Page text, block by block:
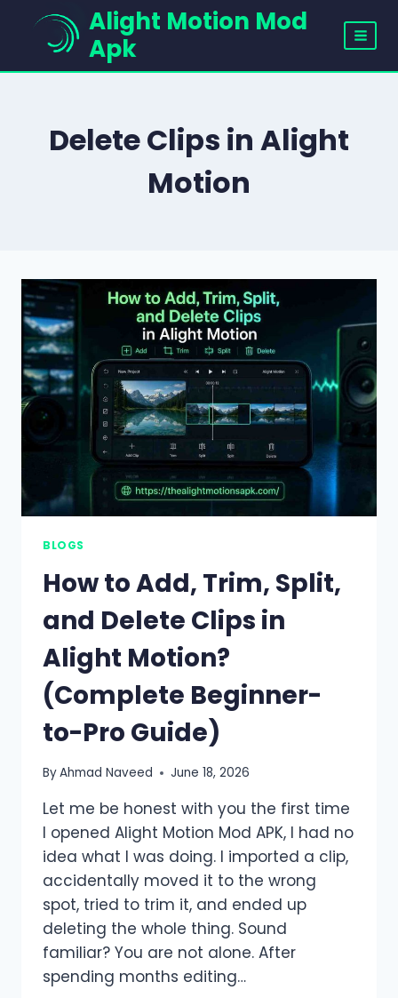
content
Alight Motion Mod
Apk
Delete Clips in Alight
Motion
BLOGS
How to Add, Trim, Split,
and Delete Clips in
Alight Motion?
(Complete Beginner-
to-Pro Guide)
ByAhmad Naveed June 18, 2026
Let me be honest with you the first time
I opened Alight Motion Mod APK, I had no
idea what I was doing. I imported a clip,
accidentally moved it to the wrong
spot, tried to trim it, and ended up
deleting the whole thing. Sound
familiar? You are not alone. After
spending months editing…